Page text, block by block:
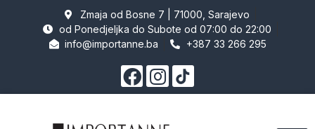
Zmaja od Bosne 7 | 71000, Sarajevo
od Ponedjeljka do Subote od 07:00 do 22:00
info@importanne.ba
+387 33 266 295